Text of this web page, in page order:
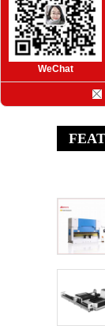
Chine
Plasma
Spare
WeChat